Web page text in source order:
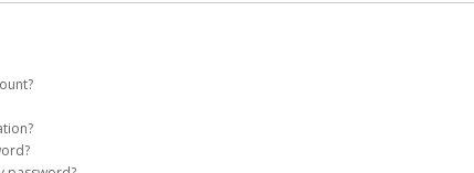
on your behalf. Once created, an email will be sent to you with a link
on the login page.